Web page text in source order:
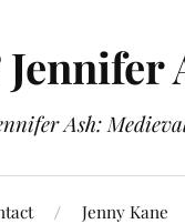
Ash:
Jenny Kane